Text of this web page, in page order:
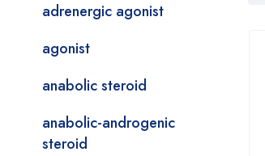
adrenergic agonist
agonist
anabolic steroid
anabolic-androgenic
steroid